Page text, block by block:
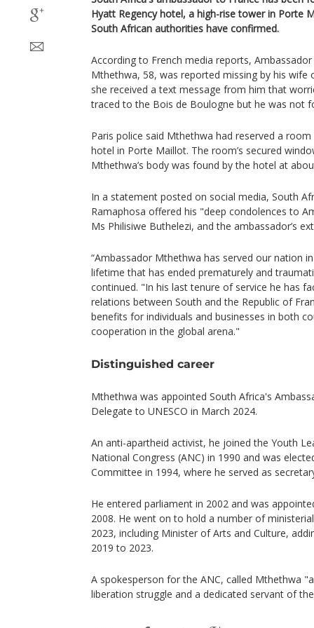
Hyatt Regency hotel, a high-rise tower in Porte
South African authorities have confirmed.
According to French media reports,
Mthethwa, 58, was reported missing by his
she received a text message from him that
traced to the Bois de Boulogne but he was not
Paris police said Mthethwa had reserved a
hotel in Porte Maillot. The room’s secured
Mthethwa’s body was found by the hotel at
In a statement posted on social media, South
Ramaphosa offered his "deep condolences to
Ms Philisiwe Buthelezi, and the ambassador’s
“Ambassador Mthethwa has served our nation
lifetime that has ended prematurely and
continued. "In his last tenure of service he has
relations between South and the Republic of
benefits for individuals and businesses in both
cooperation in the global arena."
Distinguished career
Mthethwa was appointed South Africa's
Delegate to UNESCO in March 2024.
An anti-apartheid activist, he joined the Youth
National Congress (ANC) in 1990 and was
Committee in 1994, where he served as
He entered parliament in 2002 and was
2008. He went on to hold a number of
2023, including Minister of Arts and Culture,
2019 to 2023.
A spokesperson for the ANC, called Mthethwa
liberation struggle and a dedicated servant of